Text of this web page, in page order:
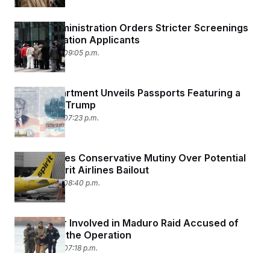
Trump Administration Orders Stricter Screenings
for Immigration Applicants
April 28, 2026 09:05 p.m.
State Department Unveils Passports Featuring a
Portrait of Trump
April 28, 2026 07:23 p.m.
Trump Faces Conservative Mutiny Over Potential
$500M Spirit Airlines Bailout
April 23, 2026 08:40 p.m.
U.S. Soldier Involved in Maduro Raid Accused of
Betting on the Operation
April 23, 2026 07:18 p.m.